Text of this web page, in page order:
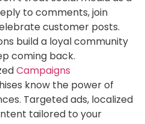
to comments, join
customer posts.
build a loyal community
coming back.
Campaigns
know the power of
Targeted ads, localized
tailored to your